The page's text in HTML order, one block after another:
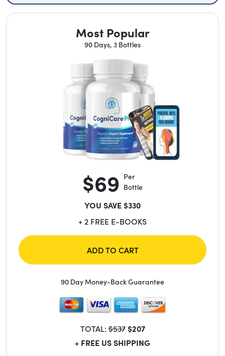
Most Popular
90 Days, 3 Bottles
$69 Per
Bottle
YOU SAVE $330
+ 2 FREE E-BOOKS
ADD TO CART
90 Day Money-Back Guarantee
TOTAL:$537 $207
+ FREE US SHIPPING